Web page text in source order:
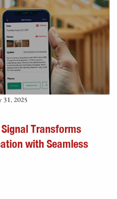
31, 2025
Signal Transforms
with Seamless